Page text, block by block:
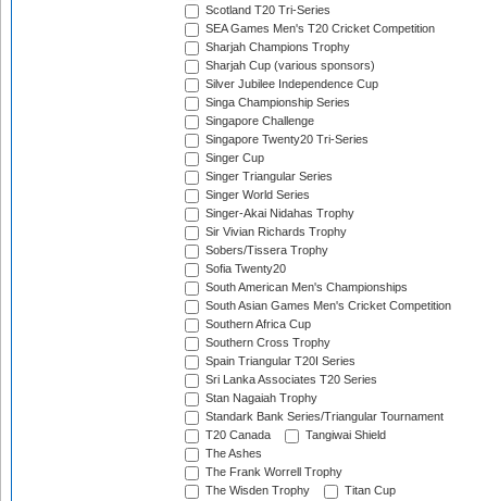
Scotland T20 Tri-Series
SEA Games Men's T20 Cricket Competition
Sharjah Champions Trophy
Sharjah Cup (various sponsors)
Silver Jubilee Independence Cup
Singa Championship Series
Singapore Challenge
Singapore Twenty20 Tri-Series
Singer Cup
Singer Triangular Series
Singer World Series
Singer-Akai Nidahas Trophy
Sir Vivian Richards Trophy
Sobers/Tissera Trophy
Sofia Twenty20
South American Men's Championships
South Asian Games Men's Cricket Competition
Southern Africa Cup
Southern Cross Trophy
Spain Triangular T20I Series
Sri Lanka Associates T20 Series
Stan Nagaiah Trophy
Standark Bank Series/Triangular Tournament
T20 Canada
Tangiwai Shield
The Ashes
The Frank Worrell Trophy
The Wisden Trophy
Titan Cup